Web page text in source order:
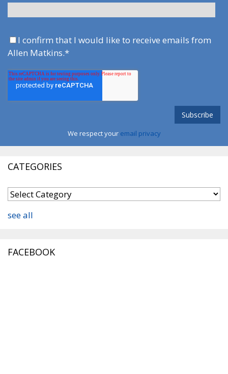
I confirm that I would like to receive emails from
Allen Matkins.*
We respect your email privacy
CATEGORIES
see all
FACEBOOK